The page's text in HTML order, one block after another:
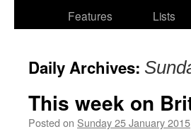
Features
Lists
Daily Archives:
This week on
Posted on Sunday 25 January 2015